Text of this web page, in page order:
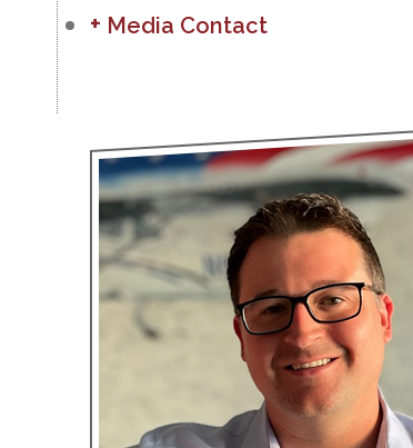
Media Contact